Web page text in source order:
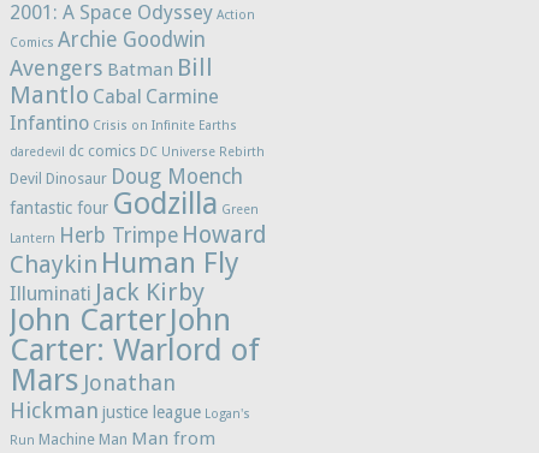
2001: A Space Odyssey Action
Comics Archie Goodwin
Avengers Batman Bill
Mantlo Cabal Carmine
Infantino Crisis on Infinite Earths
daredevil
dc comics DC Universe Rebirth
Devil Dinosaur Doug Moench
fantastic four Godzilla Green
Lantern Herb Trimpe Howard
Chaykin Human Fly
Illuminati Jack Kirby
John CarterJohn
Carter: Warlord of
Mars Jonathan
Hickman justice league Logan's
Run Machine Man Man from